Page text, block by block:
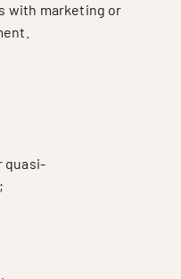
with marketing or
quasi-